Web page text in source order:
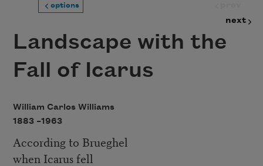
options
next
Landscape with the
Fall of Icarus
William Carlos Williams
1883 –1963
According to Brueghel
when Icarus fell